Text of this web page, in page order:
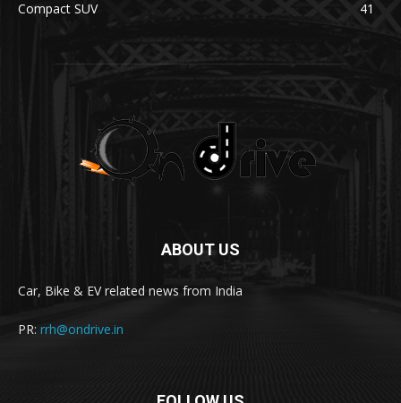
Compact SUV
41
ABOUT US
Car, Bike & EV related news from India
PR: rrh@ondrive.in